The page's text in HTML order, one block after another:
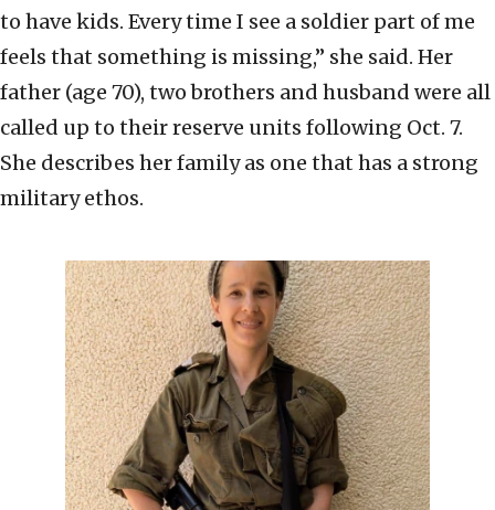
to have kids. Every time I see a soldier part of me
feels that something is missing,” she said. Her
father (age 70), two brothers and husband were all
called up to their reserve units following Oct. 7.
She describes her family as one that has a strong
military ethos.